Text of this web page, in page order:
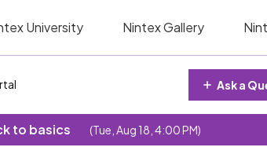
University Nintex Gallery
Ask a
to basics (Tue, Aug 18, 4:00 PM)